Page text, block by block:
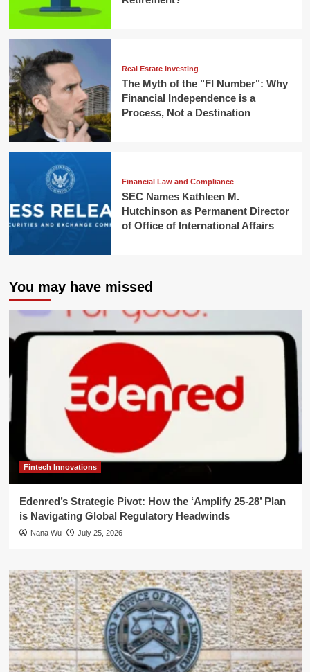
Real Estate Investing
The Myth of the "FI Number": Why
Financial Independence is a
Process, Not a Destination
Financial Law and Compliance
SEC Names Kathleen M.
Hutchinson as Permanent Director
of Office of International Affairs
You may have missed
Fintech Innovations
Edenred’s Strategic Pivot: How the ‘Amplify 25-28’ Plan
is Navigating Global Regulatory Headwinds
Nana Wu July 25, 2026